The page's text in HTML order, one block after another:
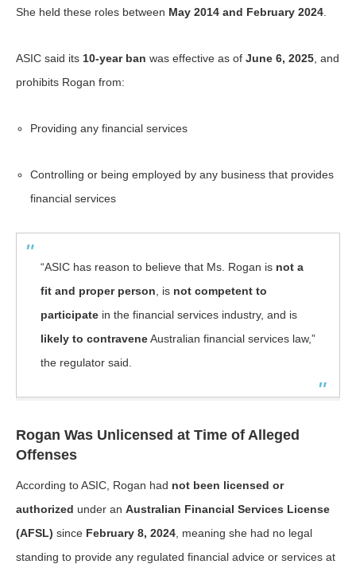
She held these roles between May 2014 and February 2024
ASIC said its 10-year ban was effective as of June 6, 2025 , and
prohibits Rogan from:
Providing any financial services
Controlling or being employed by any business that provides
financial services
“ASIC has reason to believe that Ms. Rogan is not a
fit and proper person , is not competent to
participate in the financial services industry, and is
likely to contraveneAustralian financial services law,”
the regulator said.
Rogan Was Unlicensed at Time of Alleged
Offenses
According to ASIC, Rogan had not been licensed or
authorized under an Australian Financial Services License
(AFSL) since February 8, 2024 , meaning she had no legal
standing to provide any regulated financial advice or services at